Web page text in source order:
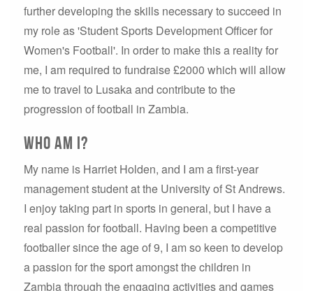
further developing the skills necessary to succeed in
my role as 'Student Sports Development Officer for
Women's Football'. In order to make this a reality for
me, I am required to fundraise £2000 which will allow
me to travel to Lusaka and contribute to the
progression of football in Zambia.
Who am I?
My name is Harriet Holden, and I am a first-year
management student at the University of St Andrews.
I enjoy taking part in sports in general, but I have a
real passion for football. Having been a competitive
footballer since the age of 9, I am so keen to develop
a passion for the sport amongst the children in
Zambia through the engaging activities and games